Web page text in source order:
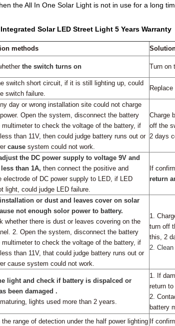
the All In One Solar Light is not in use for a long
Solar LED Street Light 5 Years Warranty
methods
the switch turns on Turn on
switch s hort circuit, if it is still
lighting up, could
switch failure.
day or wrong installation site could not charge
Open the system, disconnect the battery
multimeter to check the voltage of the battery, if
than 11V, then could judge battery runs out or
cause system could not work.
Charge
off the
2 days
the DC power supply to voltage 9V and
than 1A, then connect the positive and
electrode of DC power supply to LED, if LED
light, could judge LED failure.
If
return
or dust and leaves cover on solar
not enough solor power to battery.
whether there is dust or leaves covering on the
. 2. Open the system, disconnect the battery
multimeter to check the voltage of the battery, if
than 11V, that could judge battery runs out or
cause system could not work.
1.
turn off
this, 2
2.
light and check if battery is dispalced or
been damaged .
lights used more than 2 years.
1. If
return to
2.
battery
the range of detection under the half power lighting If